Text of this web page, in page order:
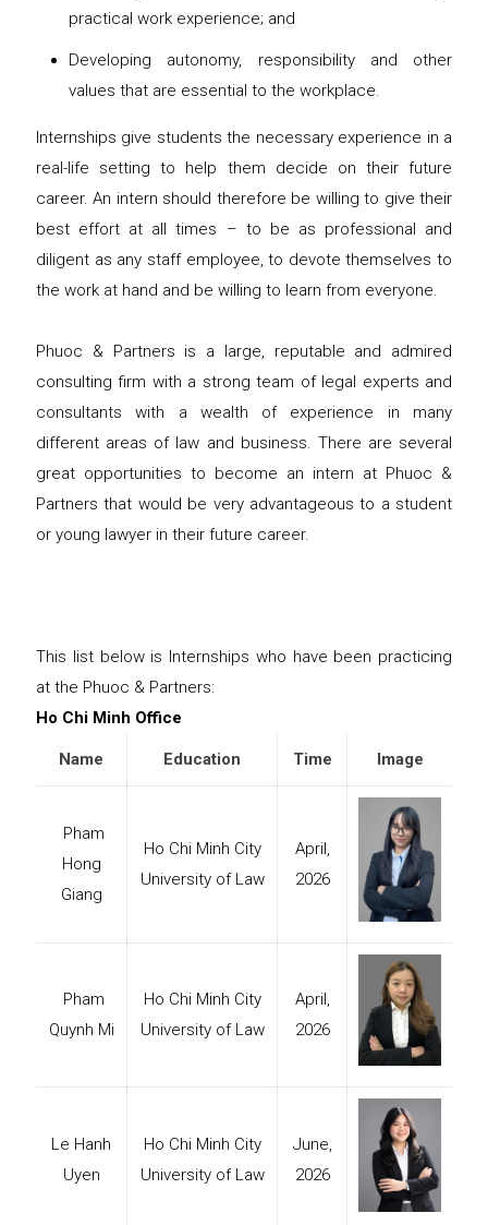
practical work experience; and
Developing autonomy, responsibility and other
values that are essential to the workplace.
Internships give students the necessary experience in a
real-life setting to help them decide on their future
career. An intern should therefore be willing to give their
best effort at all times – to be as professional and
diligent as any staff employee, to devote themselves to
the work at hand and be willing to learn from everyone.
Phuoc & Partners is a large, reputable and admired
consulting firm with a strong team of legal experts and
consultants with a wealth of experience in many
different areas of law and business. There are several
great opportunities to become an intern at Phuoc &
Partners that would be very advantageous to a student
or young lawyer in their future career.
This list below is Internships who have been practicing
at the Phuoc & Partners:
Ho Chi Minh Office
Name Education Time Image
Pham
Hong
Giang
Ho Chi Minh City
University of Law
April,
2026
Pham
Quynh Mi
Ho Chi Minh City
University of Law
April,
2026
Le Hanh
Uyen
Ho Chi Minh City
University of Law
June,
2026